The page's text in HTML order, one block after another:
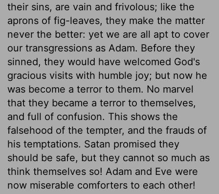
their sins, are vain and frivolous; like the
aprons of fig-leaves, they make the matter
never the better: yet we are all apt to cover
our transgressions as Adam. Before they
sinned, they would have welcomed God's
gracious visits with humble joy; but now he
was become a terror to them. No marvel
that they became a terror to themselves,
and full of confusion. This shows the
falsehood of the tempter, and the frauds of
his temptations. Satan promised they
should be safe, but they cannot so much as
think themselves so! Adam and Eve were
now miserable comforters to each other!